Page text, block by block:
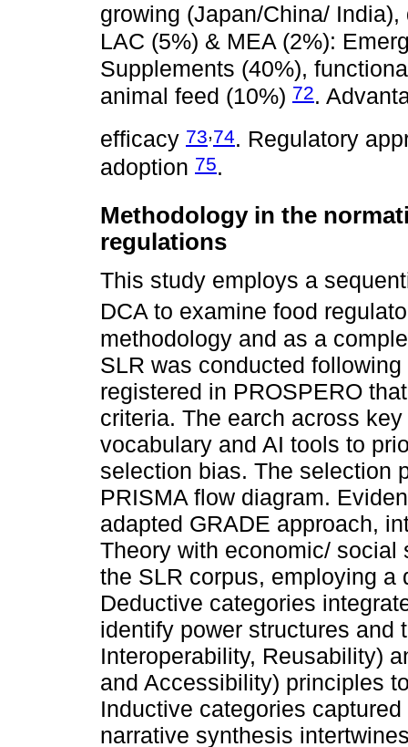
growing (Japan/China/
LAC (5%) & MEA (2%):
Supplements (40%),
animal feed (10%) 72.
efficacy 73,74. Regulatory
adoption 75.
Methodology in the
regulations
This study employs a
DCA to examine food
methodology and as a
SLR was conducted
registered in PROSPERO
criteria. The earch across
vocabulary and AI tools to
selection bias. The selection
PRISMA flow diagram.
adapted GRADE approach,
Theory with economic/
the SLR corpus, employing
Deductive categories
identify power structures and
Interoperability, Reusability)
and Accessibility) principles
Inductive categories
narrative synthesis